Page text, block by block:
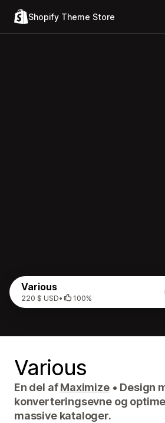
Shopify Theme Store
Various
220 $ USD• 100%
Various
En del afMaximize • Design
konverteringsevne og
massive kataloger.